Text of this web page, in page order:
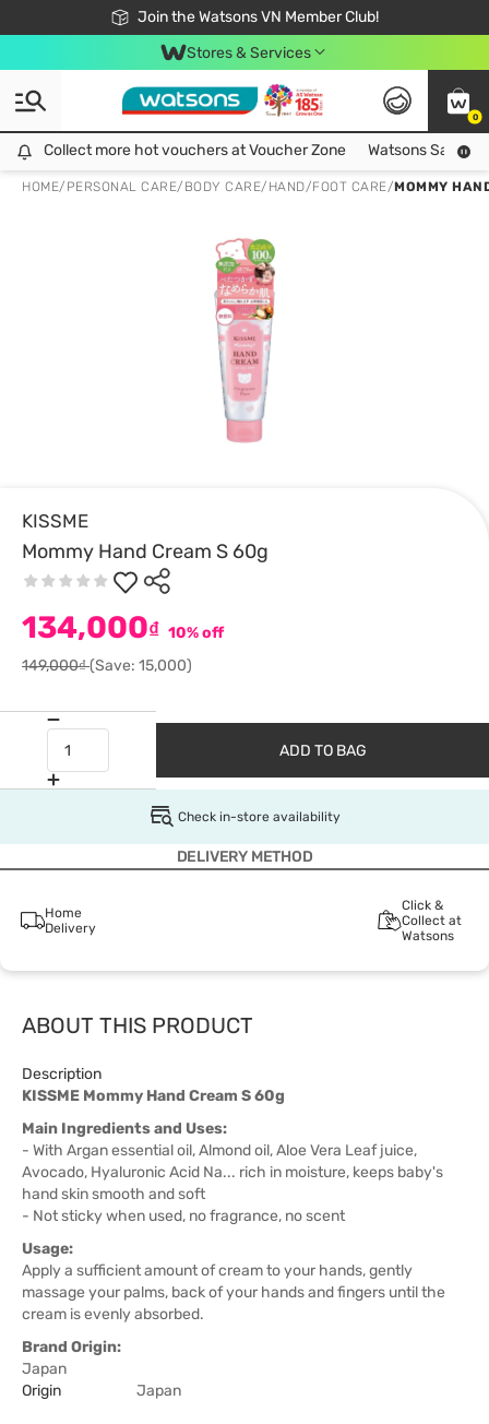
Join the Watsons VN Member Club!
Free Shipping For Order From 249,000Đ
24h Fast delivery in Hồ Chí Minh City
Stores & Services
0
Collect more hot vouchers at Voucher Zone
Collect more hot vouchers at Voucher Zone Watsons Safety
HOME/ PERSONAL CARE/ BODY CARE/ HAND/FOOT CARE/MOMMY
KISSME
Mommy Hand Cream S 60g
134,000₫ 10% off
149,000₫(Save: 15,000)
ADD TO BAG
Check in-store availability
DELIVERY METHOD
Home
Delivery
Click &
Collect at
Watsons
ABOUT THIS PRODUCT
Description
KISSME Mommy Hand Cream S 60g
Main Ingredients and Uses:
- With Argan essential oil, Almond oil, Aloe Vera Leaf juice,
Avocado, Hyaluronic Acid Na... rich in moisture, keeps baby's
hand skin smooth and soft
- Not sticky when used, no fragrance, no scent
Usage:
Apply a sufficient amount of cream to your hands, gently
massage your palms, back of your hands and fingers until the
cream is evenly absorbed.
Brand Origin:
Japan
Origin
Japan